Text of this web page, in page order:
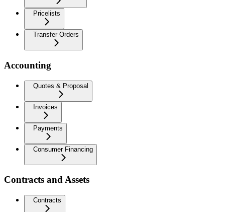
Pricelists
Transfer Orders
Accounting
Quotes & Proposal
Invoices
Payments
Consumer Financing
Contracts and Assets
Contracts